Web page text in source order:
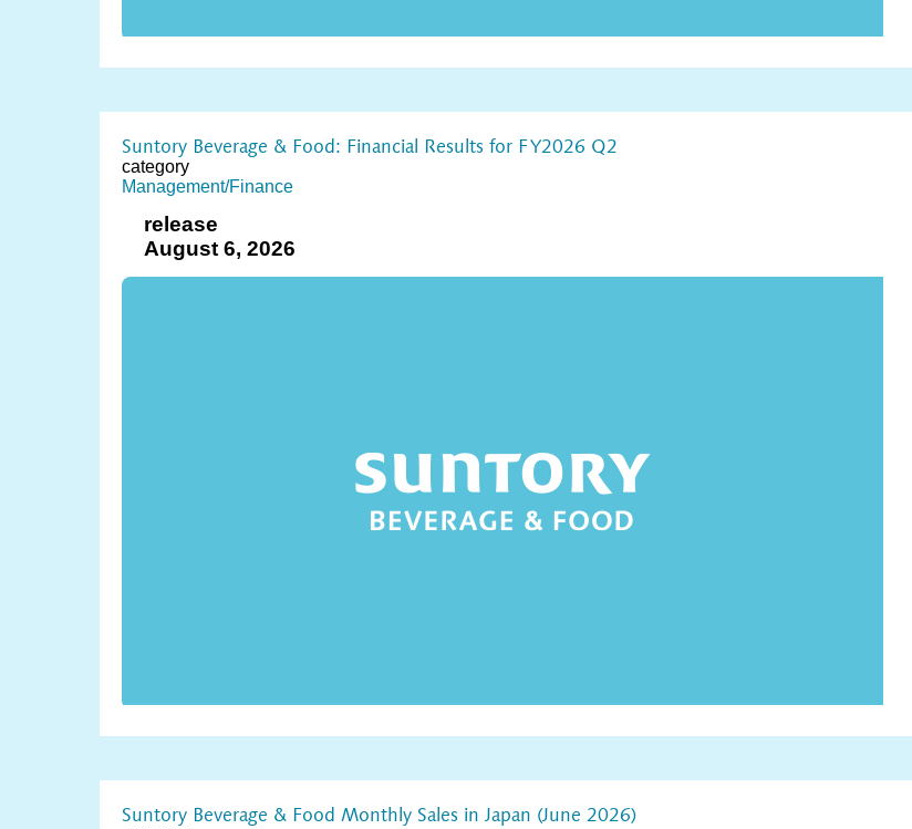
Suntory Beverage & Food: Financial Results for FY2026 Q2
category
Management/Finance
release
August 6, 2026
Suntory Beverage & Food Monthly Sales in Japan (June 2026)